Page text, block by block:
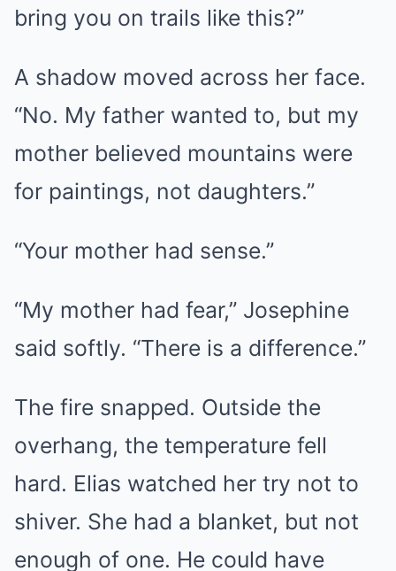
bring you on trails like this?”
A shadow moved across her face.
“No. My father wanted to, but my
mother believed mountains were
for paintings, not daughters.”
“Your mother had sense.”
“My mother had fear,” Josephine
said softly. “There is a difference.”
The fire snapped. Outside the
overhang, the temperature fell
hard. Elias watched her try not to
shiver. She had a blanket, but not
enough of one. He could have